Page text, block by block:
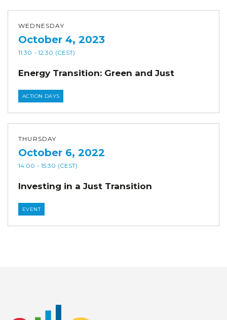
WEDNESDAY
October 4, 2023
11:30 - 12:30 (CEST)
Energy Transition: Green and Just
ACTION DAYS
THURSDAY
October 6, 2022
14:00 - 15:30 (CEST)
Investing in a Just Transition
EVENT